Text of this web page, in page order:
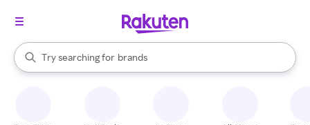
Search Rakuten
Try searching for
stores
brands
groceries
When autocomplete results are available, use the up and down